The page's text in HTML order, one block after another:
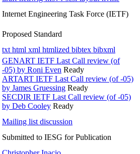
Internet Engineering Task Force (IETF)
Proposed Standard
txt html xml htmlized bibtex bibxml
GENART IETF Last Call review (of
-05) by Roni Even Ready
ARTART IETF Last Call review (of -05)
by James Gruessing Ready
SECDIR IETF Last Call review (of -05)
by Deb Cooley Ready
Mailing list discussion
Submitted to IESG for Publication